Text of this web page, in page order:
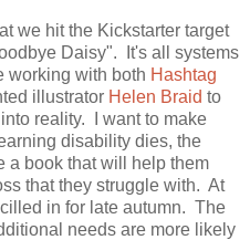
we hit the Kickstarter target
Daisy". It's all systems
working with both Hashtag
illustrator Helen Braid to
reality. I want to make
disability dies, the
a book that will help them
that they struggle with. At
in for late autumn. The
needs are more likely